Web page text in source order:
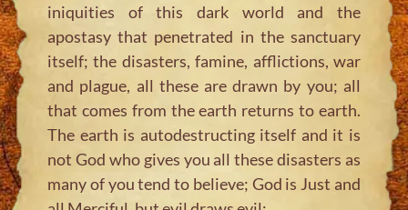
iniquities of this dark world and the
apostasy that penetrated in the sanctuary
itself; the disasters, famine, afflictions, war
and plague, all these are drawn by you; all
that comes from the earth returns to earth.
The earth is autodestructing itself and it is
not God who gives you all these disasters as
many of you tend to believe; God is Just and